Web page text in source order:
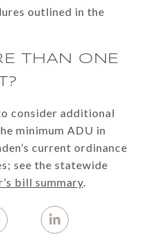
outlined in the
THAN ONE
consider additional
minimum ADU in
current ordinance
see the statewide
bill summary.